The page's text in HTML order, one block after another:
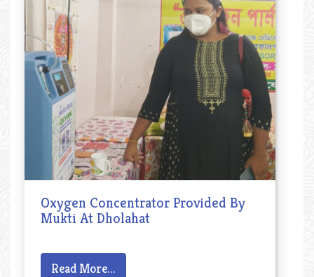
Oxygen Concentrator Provided By
Mukti At Dholahat
Read More...